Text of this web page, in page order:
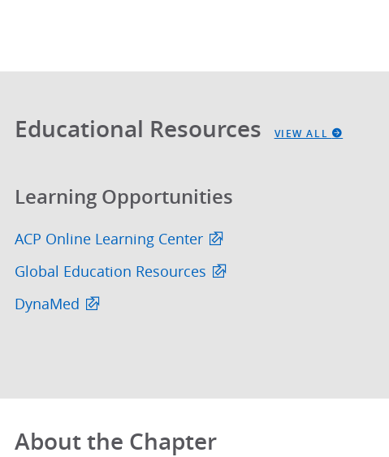
Educational Resources VIEW ALL
Learning Opportunities
ACP Online Learning Center
Global Education Resources
DynaMed
About the Chapter